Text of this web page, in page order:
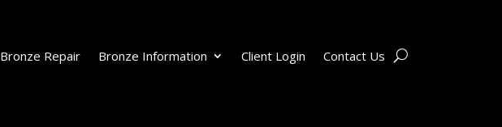
Bronze Repair Bronze Information Client Login Contact Us